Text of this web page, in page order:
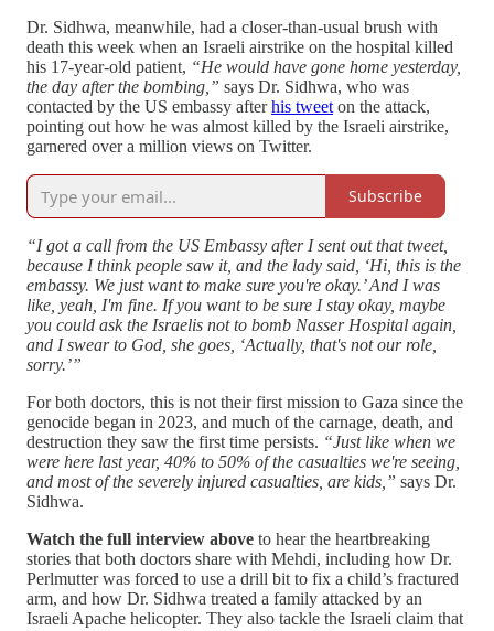
Dr. Sidhwa, meanwhile, had a closer-than-usual brush with
death this week when an Israeli airstrike on the hospital killed
his 17-year-old patient, “He would have gone home yesterday,
the day after the bombing,” says Dr. Sidhwa, who was
contacted by the US embassy afterhis tweet on the attack,
pointing out how he was almost killed by the Israeli airstrike,
garnered over a million views on Twitter.
Subscribe
“I got a call from the US Embassy after I sent out that tweet,
because I think people saw it, and the lady said, ‘Hi, this is the
embassy. We just want to make sure you're okay.’ And I was
like, yeah, I'm fine. If you want to be sure I stay okay, maybe
you could ask the Israelis not to bomb Nasser Hospital again,
and I swear to God, she goes, ‘Actually, that's not our role,
sorry.’”
For both doctors, this is not their first mission to Gaza since the
genocide began in 2023, and much of the carnage, death, and
destruction they saw the first time persists. “Just like when we
were here last year, 40% to 50% of the casualties we're seeing,
and most of the severely injured casualties, are kids,” says Dr.
Sidhwa.
Watch the full interview above to hear the heartbreaking
stories that both doctors share with Mehdi, including how Dr.
Perlmutter was forced to use a drill bit to fix a child’s fractured
arm, and how Dr. Sidhwa treated a family attacked by an
Israeli Apache helicopter. They also tackle the Israeli claim that